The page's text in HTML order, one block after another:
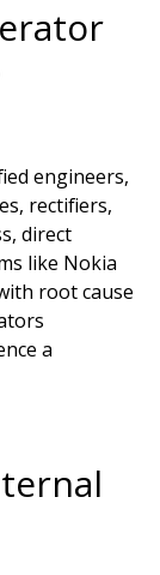
engineers,
rectifiers,
direct
like Nokia
root cause
a